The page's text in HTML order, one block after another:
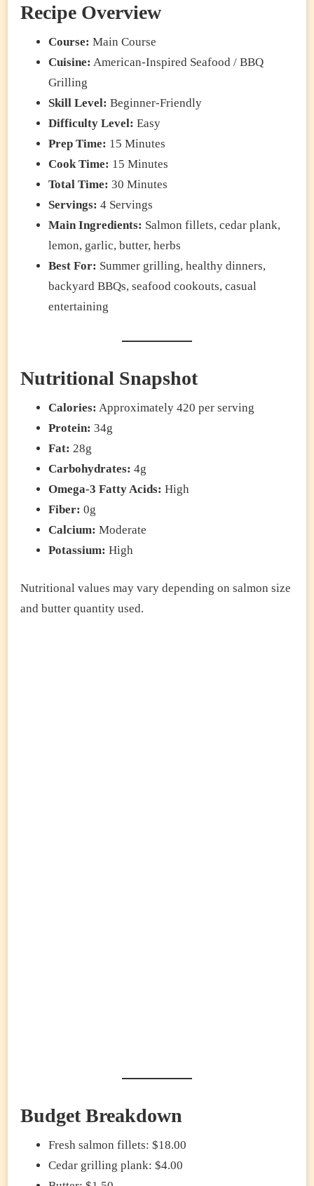
Recipe Overview
Course: Main Course
Cuisine: American-Inspired Seafood / BBQ
Grilling
Skill Level: Beginner-Friendly
Difficulty Level: Easy
Prep Time: 15 Minutes
Cook Time: 15 Minutes
Total Time: 30 Minutes
Servings: 4 Servings
Main Ingredients: Salmon fillets, cedar plank,
lemon, garlic, butter, herbs
Best For: Summer grilling, healthy dinners,
backyard BBQs, seafood cookouts, casual
entertaining
Nutritional Snapshot
Calories: Approximately 420 per serving
Protein: 34g
Fat: 28g
Carbohydrates: 4g
Omega-3 Fatty Acids: High
Fiber: 0g
Calcium: Moderate
Potassium: High
Nutritional values may vary depending on salmon size
and butter quantity used.
Budget Breakdown
Fresh salmon fillets: $18.00
Cedar grilling plank: $4.00